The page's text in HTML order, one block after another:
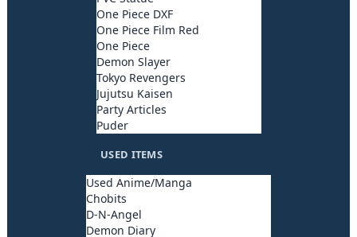
One Piece DXF
One Piece Film Red
One Piece
Demon Slayer
Tokyo Revengers
Jujutsu Kaisen
Party Articles
Puder
USED ITEMS
Used Anime/Manga
Chobits
D-N-Angel
Demon Diary